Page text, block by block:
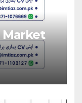
Market